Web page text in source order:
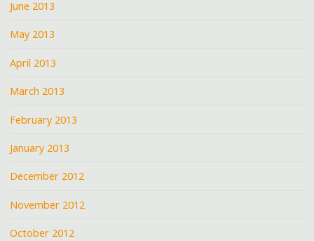
June 2013
May 2013
April 2013
March 2013
February 2013
January 2013
December 2012
November 2012
October 2012